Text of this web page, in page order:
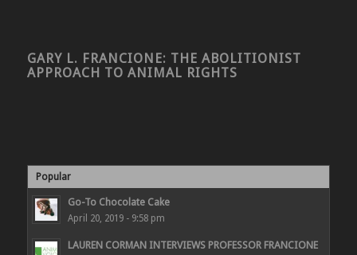
GARY L. FRANCIONE: THE ABOLITIONIST
APPROACH TO ANIMAL RIGHTS
Popular
Go-To Chocolate Cake
April 20, 2019 - 9:58 pm
LAUREN CORMAN INTERVIEWS PROFESSOR FRANCIONE